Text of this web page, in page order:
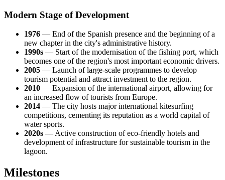
Modern Stage of Development
1976 — End of the Spanish presence and the beginning of a
new chapter in the city's administrative history.
1990s — Start of the modernisation of the fishing port, which
becomes one of the region's most important economic drivers.
2005 — Launch of large-scale programmes to develop
tourism potential and attract investment to the region.
2010 — Expansion of the international airport, allowing for
an increased flow of tourists from Europe.
2014 — The city hosts major international kitesurfing
competitions, cementing its reputation as a world capital of
water sports.
2020s — Active construction of eco-friendly hotels and
development of infrastructure for sustainable tourism in the
lagoon.
Milestones